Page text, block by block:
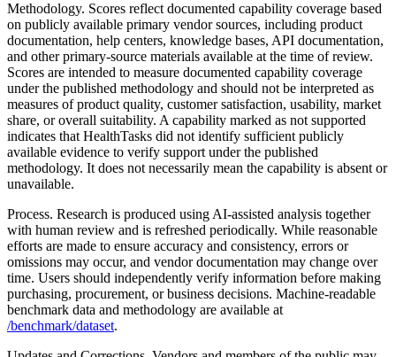
Methodology. Scores reflect documented capability coverage based
on publicly available primary vendor sources, including product
documentation, help centers, knowledge bases, API documentation,
and other primary-source materials available at the time of review.
Scores are intended to measure documented capability coverage
under the published methodology and should not be interpreted as
measures of product quality, customer satisfaction, usability, market
share, or overall suitability. A capability marked as not supported
indicates that HealthTasks did not identify sufficient publicly
available evidence to verify support under the published
methodology. It does not necessarily mean the capability is absent or
unavailable.
Process. Research is produced using AI-assisted analysis together
with human review and is refreshed periodically. While reasonable
efforts are made to ensure accuracy and consistency, errors or
omissions may occur, and vendor documentation may change over
time. Users should independently verify information before making
purchasing, procurement, or business decisions. Machine-readable
benchmark data and methodology are available at
/benchmark/dataset.